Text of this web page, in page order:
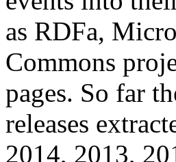
as RDFa,
Commons
pages. So far
releases
2014, 2013,